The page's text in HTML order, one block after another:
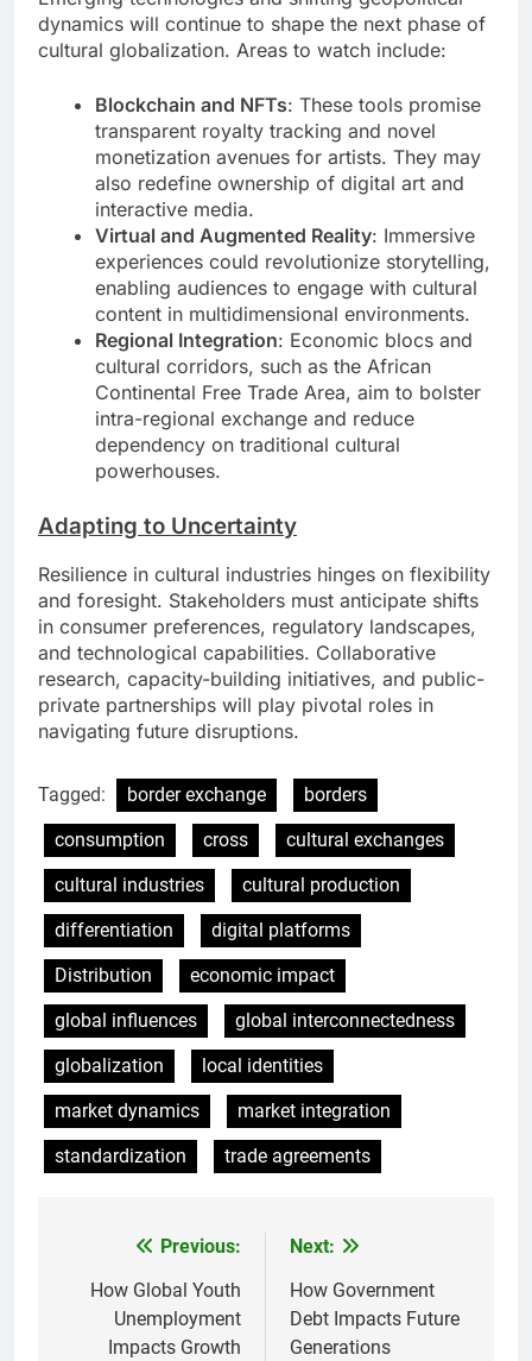
dynamics will continue to shape the next phase of
cultural globalization. Areas to watch include:
Blockchain and NFTs: These tools promise
transparent royalty tracking and novel
monetization avenues for artists. They may
also redefine ownership of digital art and
interactive media.
Virtual and Augmented Reality: Immersive
experiences could revolutionize storytelling,
enabling audiences to engage with cultural
content in multidimensional environments.
Regional Integration: Economic blocs and
cultural corridors, such as the African
Continental Free Trade Area, aim to bolster
intra-regional exchange and reduce
dependency on traditional cultural
powerhouses.
Adapting to Uncertainty
Resilience in cultural industries hinges on flexibility
and foresight. Stakeholders must anticipate shifts
in consumer preferences, regulatory landscapes,
and technological capabilities. Collaborative
research, capacity-building initiatives, and public-
private partnerships will play pivotal roles in
navigating future disruptions.
Tagged: border exchange
borders
consumption
cross
cultural exchanges
cultural industries
cultural production
differentiation
digital platforms
Distribution
economic impact
global influences
global interconnectedness
globalization
local identities
market dynamics
market integration
standardization
trade agreements
navigation
Previous:
How Global Youth
Unemployment
Impacts Growth
Next:
How Government
Debt Impacts Future
Generations